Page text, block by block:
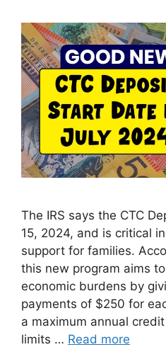
The IRS says the CTC
15, 2024, and is critical
support for families.
this new program aims
economic burdens by
payments of $250 for
a maximum annual
limits … Read more